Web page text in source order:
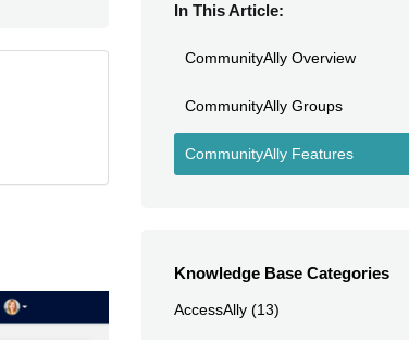
In This Article:
CommunityAlly Overview
CommunityAlly Groups
CommunityAlly Features
Knowledge Base Categories
AccessAlly (13)